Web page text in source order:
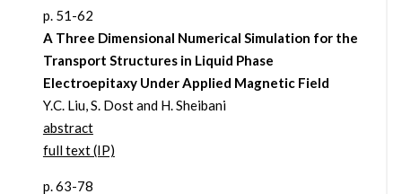
p. 51-62
A Three Dimensional Numerical Simulation for the
Transport Structures in Liquid Phase
Electroepitaxy Under Applied Magnetic Field
Y.C. Liu, S. Dost and H. Sheibani
abstract
full text (IP)
p. 63-78